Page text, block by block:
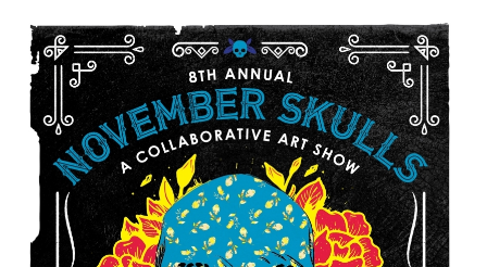
Blog
About
Login
Login